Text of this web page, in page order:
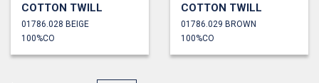
COTTON TWILL
01786.028 BEIGE
100%CO
COTTON TWILL
01786.029 BROWN
100%CO